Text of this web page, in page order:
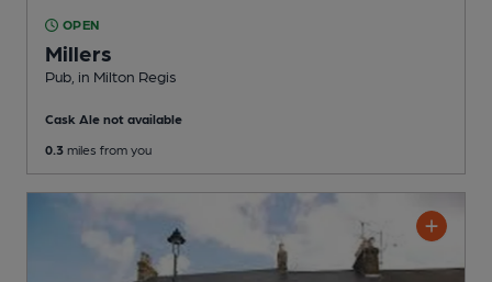
OPEN
Millers
Pub , in Milton Regis
Cask Ale not available
0.3 miles from you